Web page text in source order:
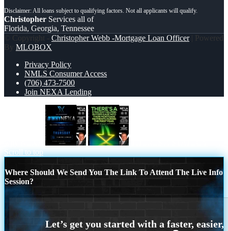
Christopher Services all of
Florida, Georgia, Tennessee
© Copyright - Christopher Webb -Mortgage Loan Officer| Powered
By MLOBOX
Privacy Policy
NMLS Consumer Access
(706) 473-7500
Join NEXA Lending
Scroll to top
Where Should We Send You The Link To Attend The Live Info
Session?